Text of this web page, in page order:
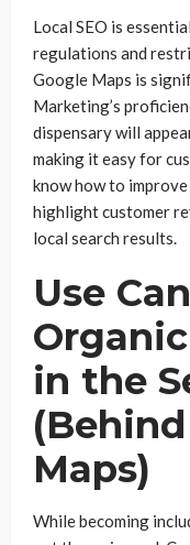
Local SEO is
regulations and
Google Maps is
Marketing’s
dispensary will
making it easy for
know how to
highlight customer
local search results.
Use
in the
Maps)
While becoming